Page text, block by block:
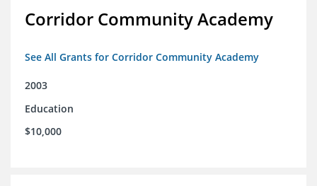
Corridor Community Academy
See All Grants for Corridor Community Academy
2003
Education
$10,000